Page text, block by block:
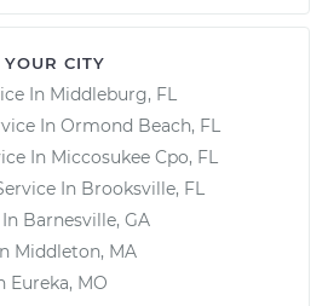
CITY
In Middleburg, FL
In Ormond Beach, FL
In Miccosukee Cpo, FL
In Brooksville, FL
Barnesville, GA
Middleton, MA
Eureka, MO